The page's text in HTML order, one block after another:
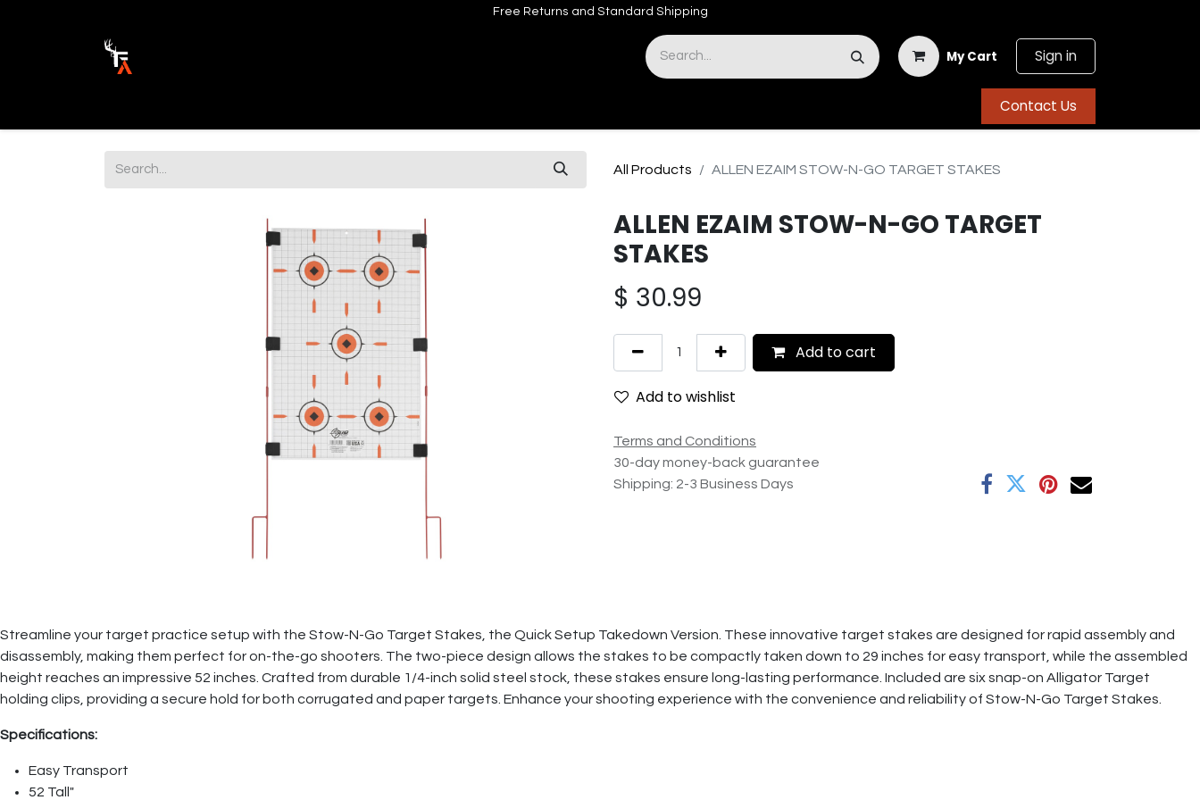
Free Returns and Standard Shipping
My Cart Sign in
Contact Us
All Products ALLEN EZAIM STOW-N-GO TARGET STAKES
ALLEN EZAIM STOW-N-GO TARGET
STAKES
$ 30.99
Add to cart
Add to wishlist
Terms and Conditions
30-day money-back guarantee
Shipping: 2-3 Business Days
Streamline your target practice setup with the Stow-N-Go Target Stakes, the Quick Setup Takedown Version. These innovative target stakes are designed for rapid assembly and
disassembly, making them perfect for on-the-go shooters. The two-piece design allows the stakes to be compactly taken down to 29 inches for easy transport, while the assembled
height reaches an impressive 52 inches. Crafted from durable 1/4-inch solid steel stock, these stakes ensure long-lasting performance. Included are six snap-on Alligator Target
holding clips, providing a secure hold for both corrugated and paper targets. Enhance your shooting experience with the convenience and reliability of Stow-N-Go Target Stakes.
Specifications:
Easy Transport
52 Tall"